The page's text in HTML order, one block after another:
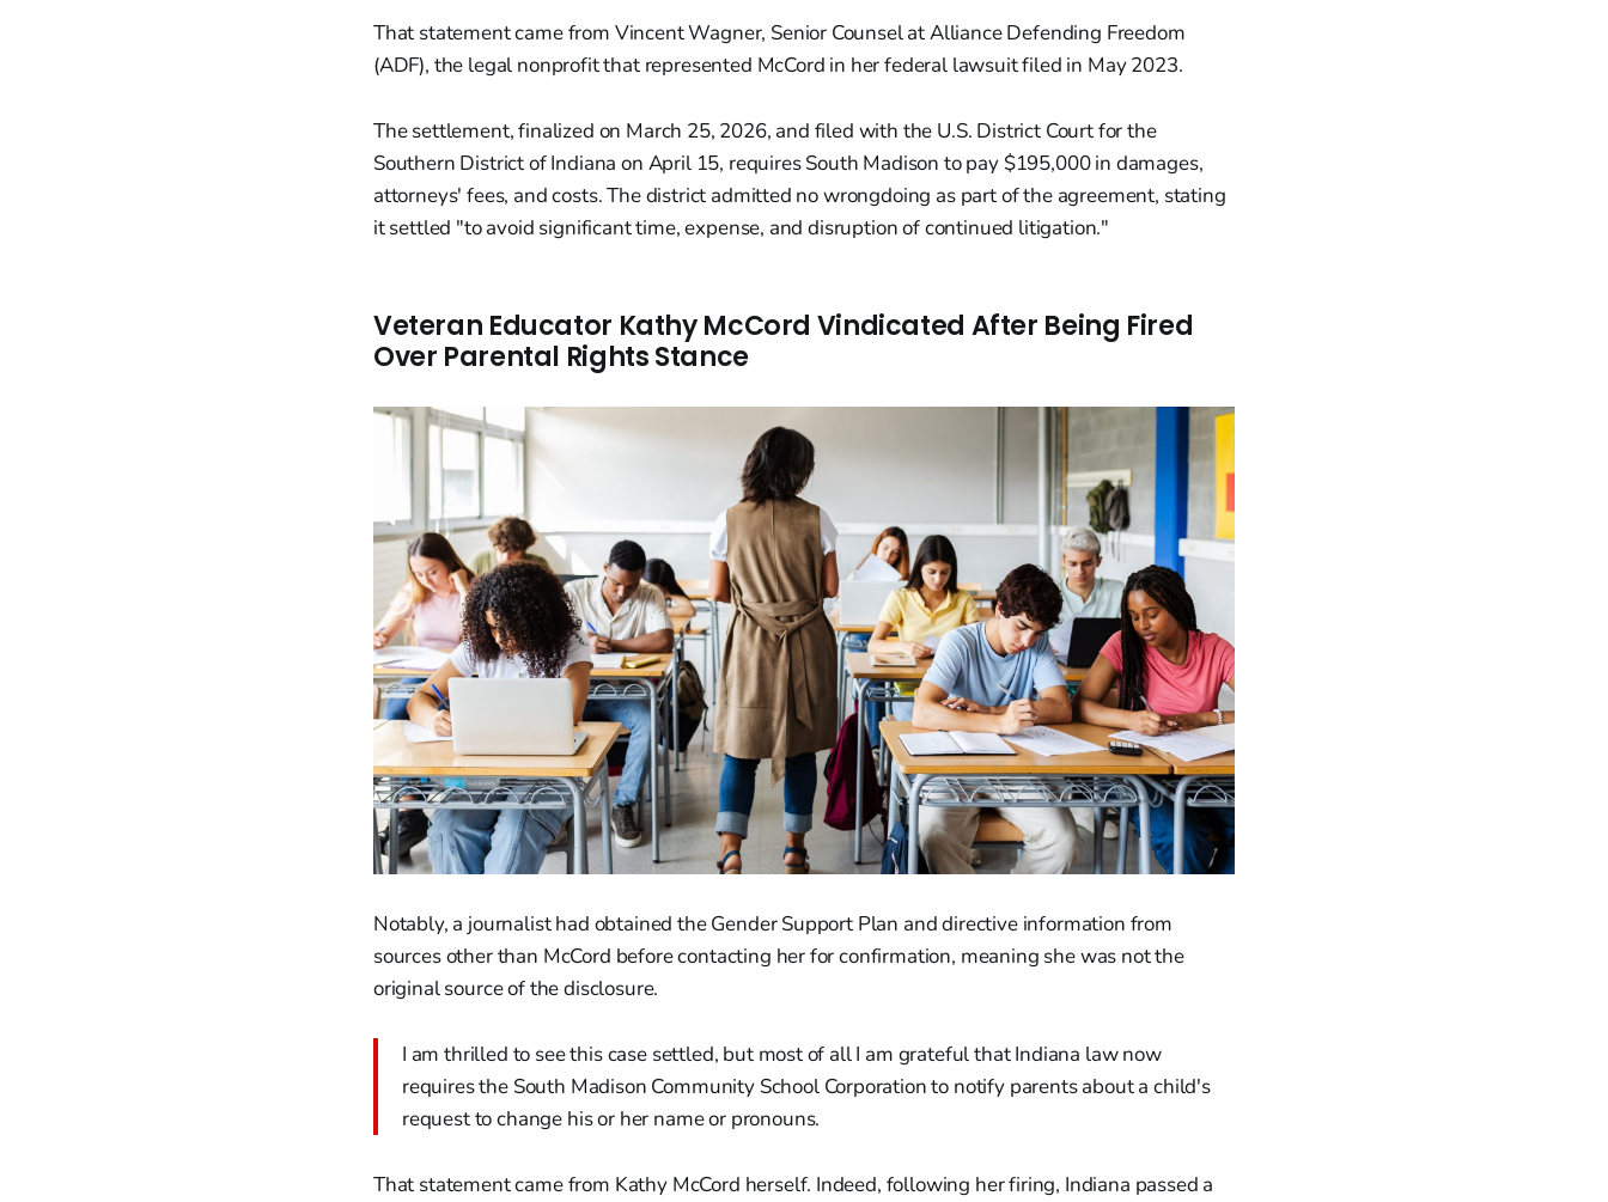
That statement came from Vincent Wagner, Senior Counsel at Alliance Defending Freedom
(ADF), the legal nonprofit that represented McCord in her federal lawsuit filed in May 2023.
The settlement, finalized on March 25, 2026, and filed with the U.S. District Court for the
Southern District of Indiana on April 15, requires South Madison to pay $195,000 in damages,
attorneys' fees, and costs. The district admitted no wrongdoing as part of the agreement, stating
it settled "to avoid significant time, expense, and disruption of continued litigation."
Veteran Educator Kathy McCord Vindicated After Being Fired
Over Parental Rights Stance
Notably, a journalist had obtained the Gender Support Plan and directive information from
sources other than McCord before contacting her for confirmation, meaning she was not the
original source of the disclosure.
I am thrilled to see this case settled, but most of all I am grateful that Indiana law now
requires the South Madison Community School Corporation to notify parents about a child's
request to change his or her name or pronouns.
That statement came from Kathy McCord herself. Indeed, following her firing, Indiana passed a